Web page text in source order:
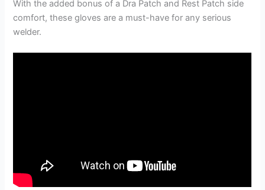
With the added bonus of a Dra Patch and Rest Patch side
comfort, these gloves are a must-have for any serious
welder.